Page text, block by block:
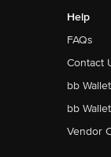
Help
FAQs
Contact
bb
bb
Vendor